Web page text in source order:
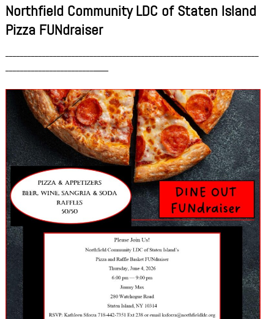
Northfield Community LDC of Staten Island
Pizza FUNdraiser